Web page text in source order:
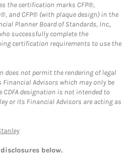
the certification marks CFP®,
and CFP® (with plaque design) in the
Planner Board of Standards, Inc.,
successfully complete the
certification requirements to use the
does not permit the rendering of legal
Financial Advisors which may only be
CDFA designation is not intended to
or its Financial Advisors are acting as
Link Opens in New Tab
below.